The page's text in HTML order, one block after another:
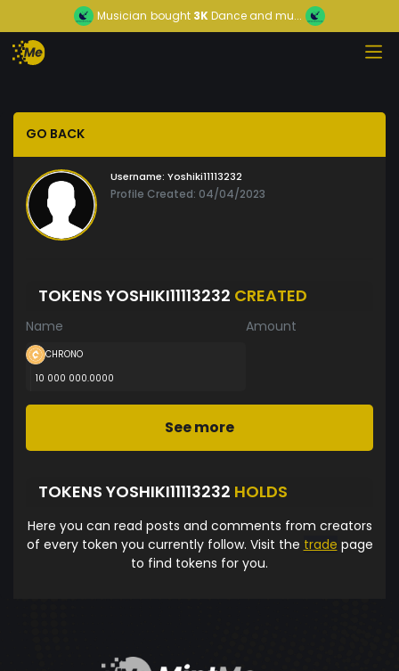
Musician bought 3KDance and mu...
GO BACK
Username: Yoshiki11113232
Profile Created: 04/04/2023
TOKENS YOSHIKI11113232 CREATED
Name Amount
CHRONO
10 000 000.0000
See more
TOKENS YOSHIKI11113232 HOLDS
Here you can read posts and comments from creators
of every token you currently follow. Visit the trade page
to find tokens for you.